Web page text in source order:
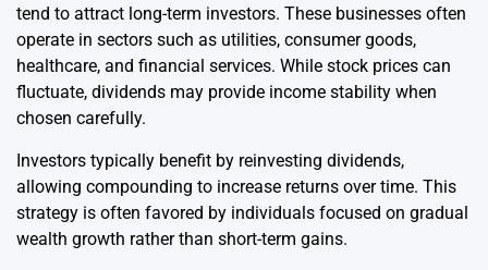
tend to attract long-term investors. These businesses often
operate in sectors such as utilities, consumer goods,
healthcare, and financial services. While stock prices can
fluctuate, dividends may provide income stability when
chosen carefully.
Investors typically benefit by reinvesting dividends,
allowing compounding to increase returns over time. This
strategy is often favored by individuals focused on gradual
wealth growth rather than short-term gains.